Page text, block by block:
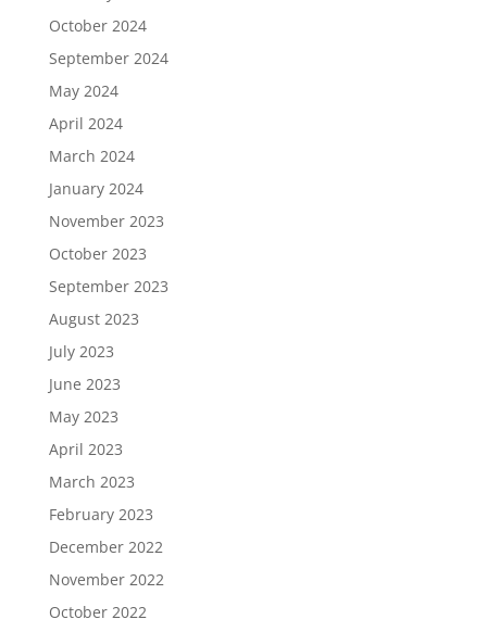
October 2024
September 2024
May 2024
April 2024
March 2024
January 2024
November 2023
October 2023
September 2023
August 2023
July 2023
June 2023
May 2023
April 2023
March 2023
February 2023
December 2022
November 2022
October 2022